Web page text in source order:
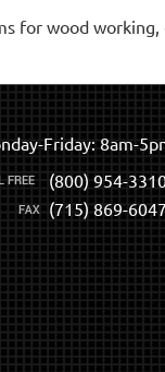
for wood
Friday: 8am-
(800) 954-
(715) 869-6047